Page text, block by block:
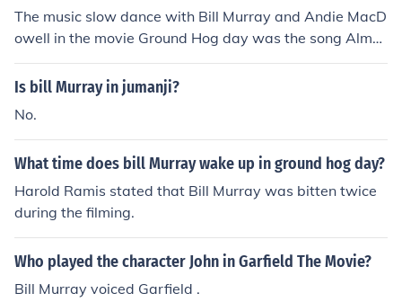
The music slow dance with Bill Murray and Andie MacD
owell in the movie Ground Hog day was the song Almos
t like being in love. This song was written by Alan Jay L
erner and performed by Nat King Cole.
Is bill Murray in jumanji?
No.
What time does bill Murray wake up in ground hog day?
Harold Ramis stated that Bill Murray was bitten twice
during the filming.
Who played the character John in Garfield The Movie?
Bill Murray voiced Garfield .